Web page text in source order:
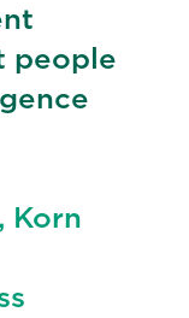
people
, Korn